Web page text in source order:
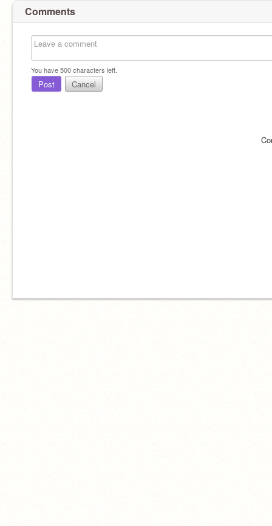
Comments
You have500characters left.
Post Cancel